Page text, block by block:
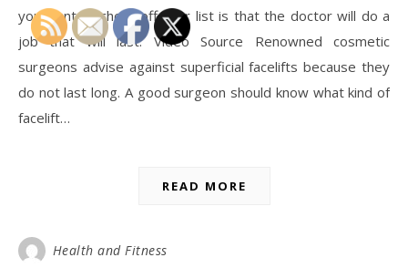
you want to check off your list is that the doctor will do a
job that will last. Video Source Renowned cosmetic
surgeons advise against superficial facelifts because they
do not last long. A good surgeon should know what kind of
facelift…
READ MORE
Health and Fitness